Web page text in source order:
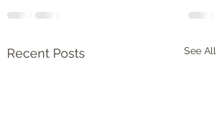
Recent Posts See All